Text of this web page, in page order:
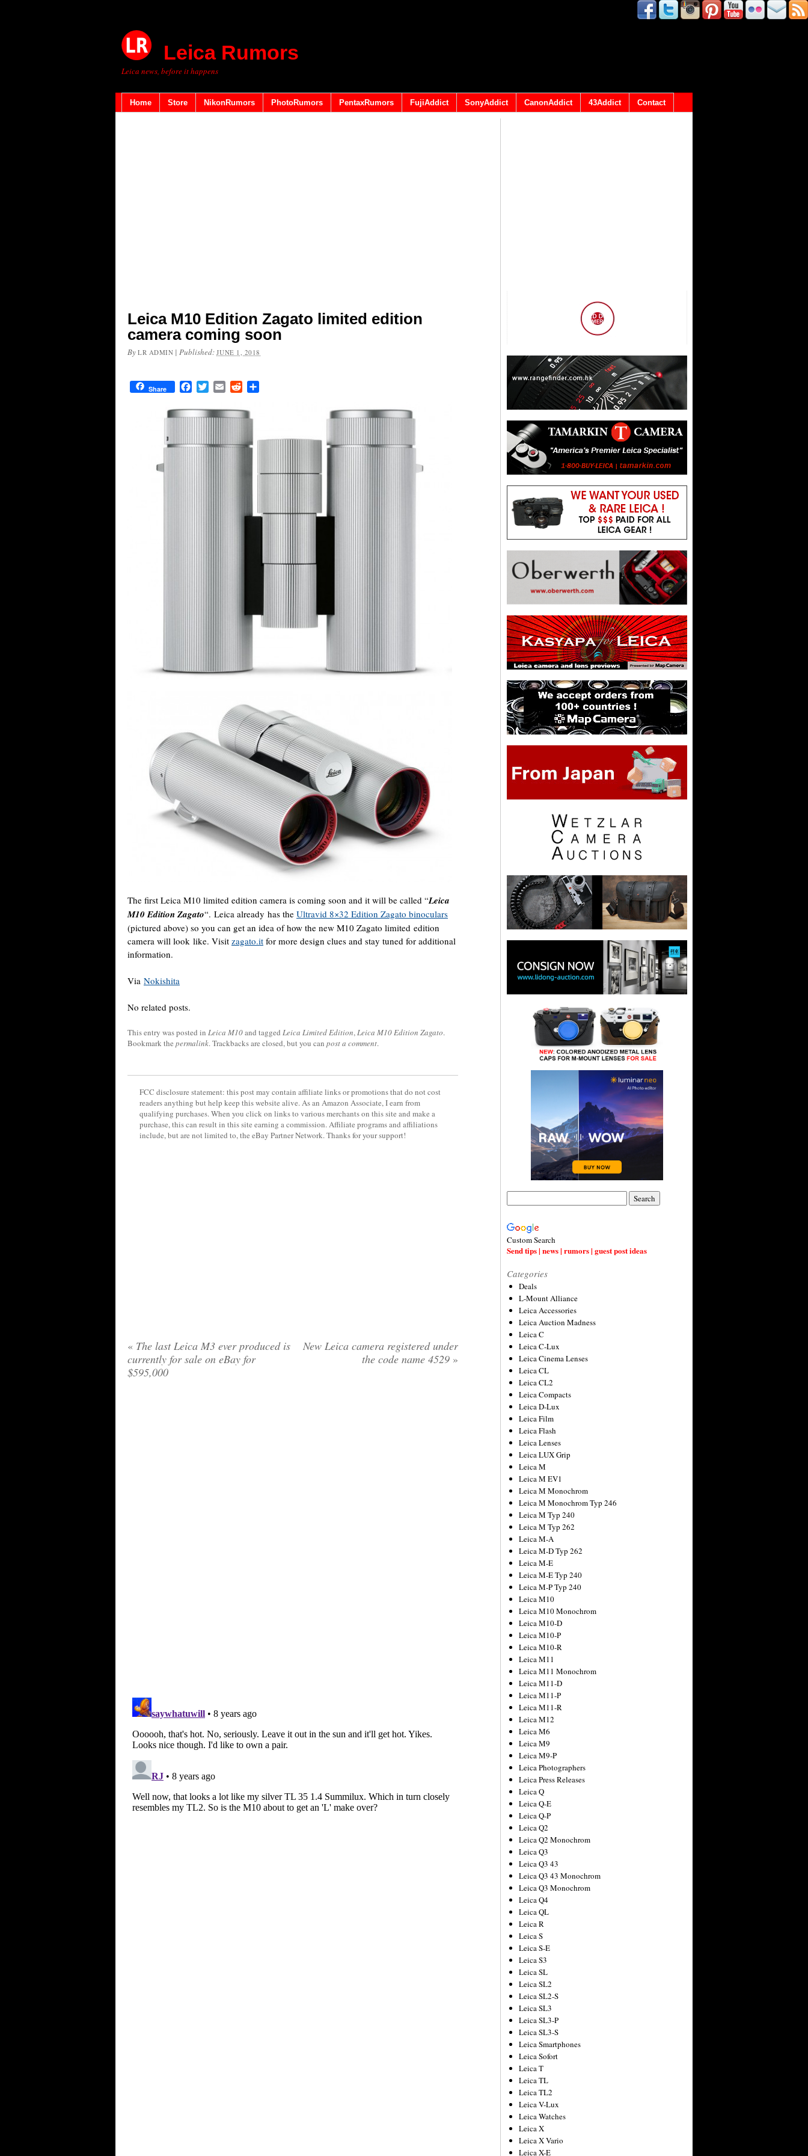
Leica Rumors
Leica news, before it happens
Home Store NikonRumors PhotoRumors PentaxRumors FujiAddict SonyAddict CanonAddict 43Addict Contact
Leica M10 Edition Zagato limited edition
camera coming soon
By LR ADMIN |Published:JUNE 1, 2018
Share FacebookTwitterEmail Reddit
The first Leica M10 limited edition camera is coming soon and it will be called “Leica
M10 Edition Zagato“. Leica already has the Ultravid 8×32 Edition Zagato binoculars
(pictured above) so you can get an idea of how the new M10 Zagato limited edition
camera will look like. Visit zagato.it for more design clues and stay tuned for additional
information.
Via Nokishita
No related posts.
This entry was posted in Leica M10and tagged Leica Limited Edition, Leica M10 Edition Zagato.
Bookmark the permalink. Trackbacks are closed, but you can post a comment.
FCC disclosure statement: this post may contain affiliate links or promotions that do not cost
readers anything but help keep this website alive. As an Amazon Associate, I earn from
qualifying purchases. When you click on links to various merchants on this site and make a
purchase, this can result in this site earning a commission. Affiliate programs and affiliations
include, but are not limited to, the eBay Partner Network. Thanks for your support!
« The last Leica M3 ever produced is
currently for sale on eBay for
$595,000
New Leica camera registered under
the code name 4529 »
Custom Search
Send tips | news | rumors | guest post ideas
Categories
Deals
L-Mount Alliance
Leica Accessories
Leica Auction Madness
Leica C
Leica C-Lux
Leica Cinema Lenses
Leica CL
Leica CL2
Leica Compacts
Leica D-Lux
Leica Film
Leica Flash
Leica Lenses
Leica LUX Grip
Leica M
Leica M EV1
Leica M Monochrom
Leica M Monochrom Typ 246
Leica M Typ 240
Leica M Typ 262
Leica M-A
Leica M-D Typ 262
Leica M-E
Leica M-E Typ 240
Leica M-P Typ 240
Leica M10
Leica M10 Monochrom
Leica M10-D
Leica M10-P
Leica M10-R
Leica M11
Leica M11 Monochrom
Leica M11-D
Leica M11-P
Leica M11-R
Leica M12
Leica M6
Leica M9
Leica M9-P
Leica Photographers
Leica Press Releases
Leica Q
Leica Q-E
Leica Q-P
Leica Q2
Leica Q2 Monochrom
Leica Q3
Leica Q3 43
Leica Q3 43 Monochrom
Leica Q3 Monochrom
Leica Q4
Leica QL
Leica R
Leica S
Leica S-E
Leica S3
Leica SL
Leica SL2
Leica SL2-S
Leica SL3
Leica SL3-P
Leica SL3-S
Leica Smartphones
Leica Sofort
Leica T
Leica TL
Leica TL2
Leica V-Lux
Leica Watches
Leica X
Leica X Vario
Leica X-E